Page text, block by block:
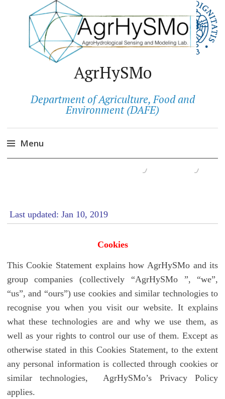
AgrHySMo
Department of Agriculture, Food and
Environment (DAFE)
Menu
Cookies & Privacy Policy
Last updated: Jan 10, 2019
Cookies
This Cookie Statement explains how AgrHySMo and its
group companies (collectively “AgrHySMo ”, “we”,
“us”, and “ours”) use cookies and similar technologies to
recognise you when you visit our website. It explains
what these technologies are and why we use them, as
well as your rights to control our use of them. Except as
otherwise stated in this Cookies Statement, to the extent
any personal information is collected through cookies or
similar technologies, AgrHySMo’s Privacy Policy
applies.